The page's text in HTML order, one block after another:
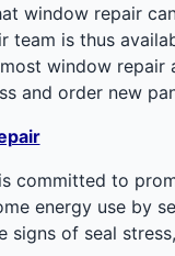
window repair
team is thus
window
and order new
committed to
energy use by
signs of seal